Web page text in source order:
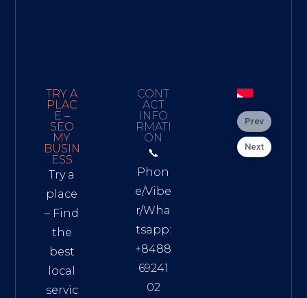
TRY A
PLAC
E –
SEO
MY
BUSIN
ESS
Try a
place
– Find
the
best
local
servic
CONT
ACT
INFO
RMATI
ON
📞
Phon
e/Vibe
r/Wha
tsapp:
+8488
69241
02
Prev
Next